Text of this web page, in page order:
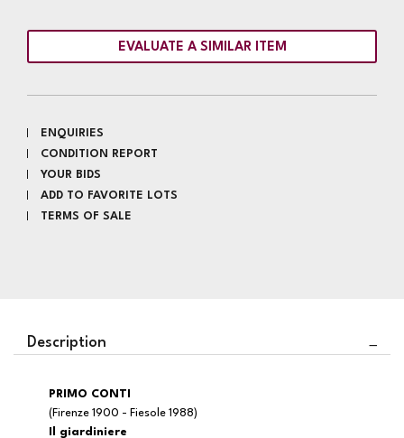
EVALUATE A SIMILAR ITEM
ENQUIRIES
CONDITION REPORT
YOUR BIDS
ADD TO FAVORITE LOTS
TERMS OF SALE
Description
PRIMO CONTI
(Firenze 1900 - Fiesole 1988)
Il giardiniere